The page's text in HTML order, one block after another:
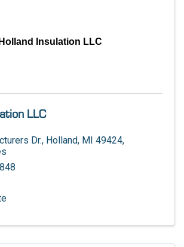
Holland Insulation LLC
LLC
Dr., Holland, MI 49424,